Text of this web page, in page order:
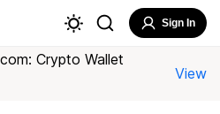
Sign In
Crypto Wallet
View